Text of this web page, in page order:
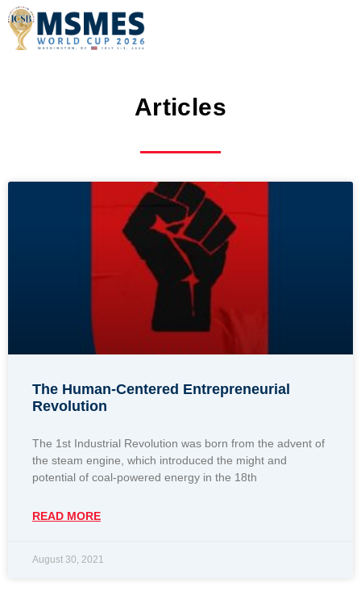
Articles
The Human-Centered Entrepreneurial
Revolution
The 1st Industrial Revolution was born from the advent of
the steam engine, which introduced the might and
potential of coal-powered energy in the 18th
READ MORE
August 30, 2021